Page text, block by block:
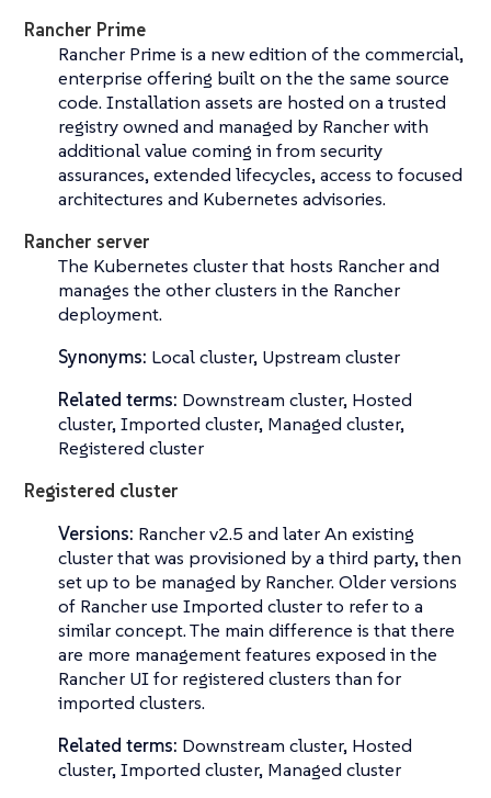
Rancher Prime
Rancher Prime is a new edition of the commercial,
enterprise offering built on the the same source
code. Installation assets are hosted on a trusted
registry owned and managed by Rancher with
additional value coming in from security
assurances, extended lifecycles, access to focused
architectures and Kubernetes advisories.
Rancher server
The Kubernetes cluster that hosts Rancher and
manages the other clusters in the Rancher
deployment.
Synonyms: Local cluster, Upstream cluster
Related terms: Downstream cluster, Hosted
cluster, Imported cluster, Managed cluster,
Registered cluster
Registered cluster
Versions: Rancher v2.5 and later An existing
cluster that was provisioned by a third party, then
set up to be managed by Rancher. Older versions
of Rancher use Imported clusterto refer to a
similar concept. The main difference is that there
are more management features exposed in the
Rancher UI for registered clusters than for
imported clusters.
Related terms: Downstream cluster, Hosted
cluster, Imported cluster, Managed cluster